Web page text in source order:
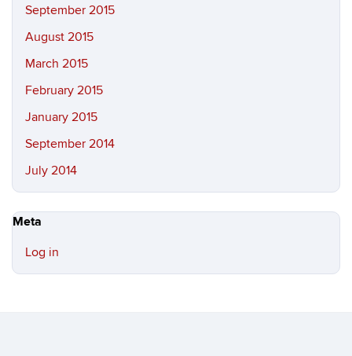
September 2015
August 2015
March 2015
February 2015
January 2015
September 2014
July 2014
Meta
Log in